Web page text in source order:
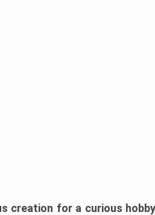
creation for a curious